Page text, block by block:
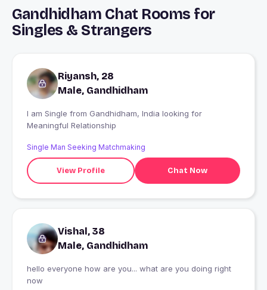
Gandhidham Chat Rooms for
Singles & Strangers
Riyansh, 28
Male, Gandhidham
I am Single from Gandhidham, India looking for
Meaningful Relationship
Single Man Seeking Matchmaking
View Profile Chat Now
Vishal, 38
Male, Gandhidham
hello everyone how are you... what are you doing right
now